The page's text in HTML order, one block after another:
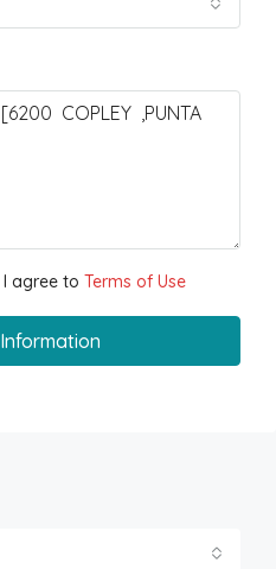
agree to Terms of Use